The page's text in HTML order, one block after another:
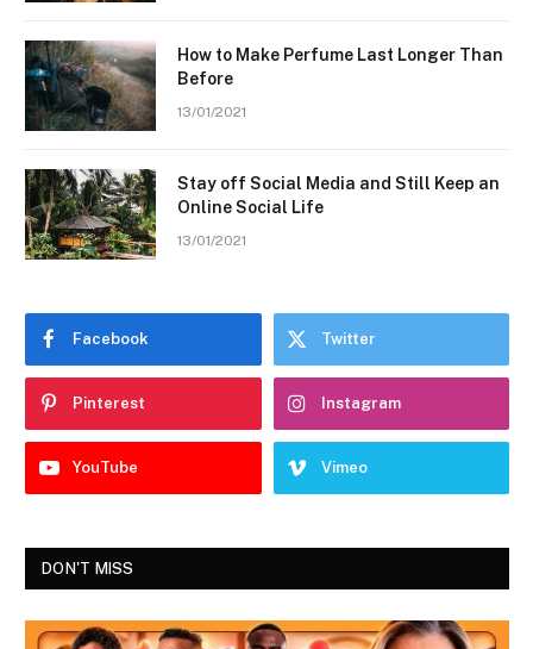
How to Make Perfume Last Longer Than
Before
13/01/2021
Stay off Social Media and Still Keep an
Online Social Life
13/01/2021
Facebook Twitter
Pinterest Instagram
YouTube Vimeo
DON'T MISS